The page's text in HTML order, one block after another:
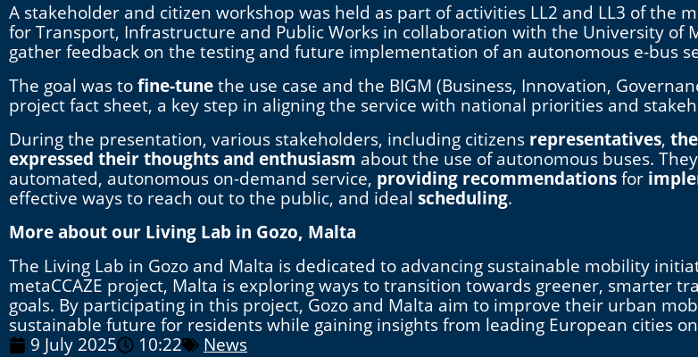
A stakeholder and citizen workshop was held as part of activities LL2 and LL3 of the
for Transport, Infrastructure and Public Works in collaboration with the University of
gather feedback on the testing and future implementation of an autonomous e-bus
The goal was tofine-tunethe use case and the BIGM (Business, Innovation,
project fact sheet, a key step in aligning the service with national priorities and
During the presentation, various stakeholders, including citizens representatives,
expressed their thoughts and enthusiasm about the use of autonomous buses.
automated, autonomous on-demand service, providing recommendationsfor
effective ways to reach out to the public, and ideal scheduling.
More about our Living Lab in Gozo, Malta
The Living Lab in Gozo and Malta is dedicated to advancing sustainable mobility
metaCCAZE project, Malta is exploring ways to transition towards greener, smarter
goals. By participating in this project, Gozo and Malta aim to improve their urban
sustainable future for residents while gaining insights from leading European cities
9 July 2025
10:22 News